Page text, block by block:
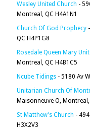
Wesley United Church -
Montreal, QC H4A1N1
Church Of God Prophecy
QC H4P1G8
Rosedale Queen Mary
Montreal, QC H4B1C5
Ncube Tidings - 5180 Av
Unitarian Church Of
Maisonneuve O, Montreal,
St Matthew's Church -
H3X2V3